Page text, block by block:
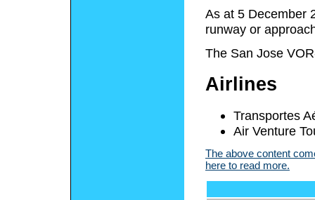
As at 5 December
runway or
The San Jose
Airlines
Transportes
Air Venture
The above content
here to read more.